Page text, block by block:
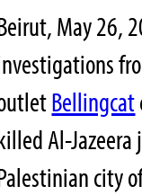
May 26,
Bellingcat
Al-
city